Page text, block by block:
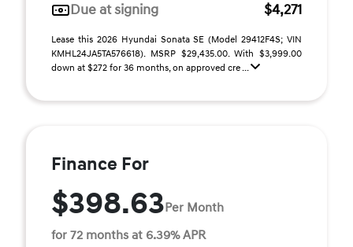
Due at signing
$4,271
Lease this 2026 Hyundai Sonata SE (Model 29412F4S; VIN
KMHL24JA5TA576618). MSRP $29,435.00. With $3,999.00
down at $272 for 36 months, on approved cre ...
Finance For
$398.63Per Month
for 72 months at 6.39% APR